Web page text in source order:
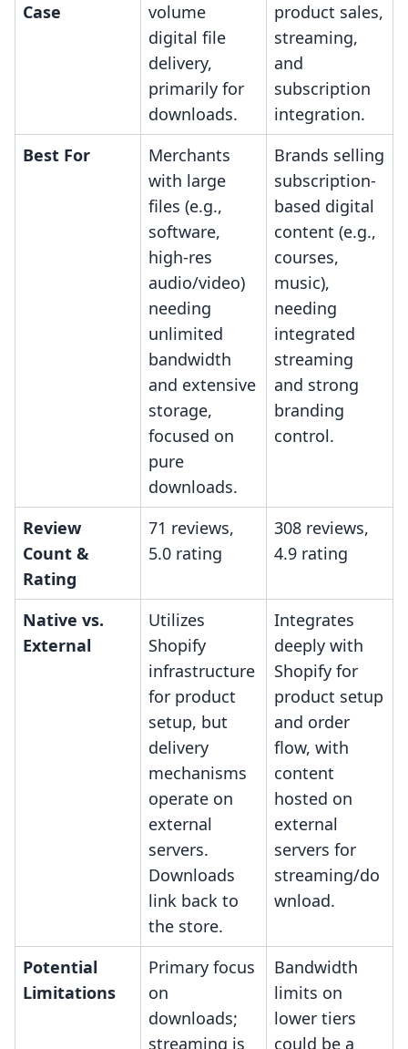
Case
volume
digital file
delivery,
primarily for
downloads.
product sales,
streaming,
and
subscription
integration.
Best For
Merchants
with large
files (e.g.,
software,
high-res
audio/video)
needing
unlimited
bandwidth
and extensive
storage,
focused on
pure
downloads.
Brands selling
subscription-
based digital
content (e.g.,
courses,
music),
needing
integrated
streaming
and strong
branding
control.
Review
Count &
Rating
71 reviews,
5.0 rating
308 reviews,
4.9 rating
Native vs.
External
Utilizes
Shopify
infrastructure
for product
setup, but
delivery
mechanisms
operate on
external
servers.
Downloads
link back to
the store.
Integrates
deeply with
Shopify for
product setup
and order
flow, with
content
hosted on
external
servers for
streaming/do
wnload.
Potential
Limitations
Primary focus
on
downloads;
streaming is
Bandwidth
limits on
lower tiers
could be a